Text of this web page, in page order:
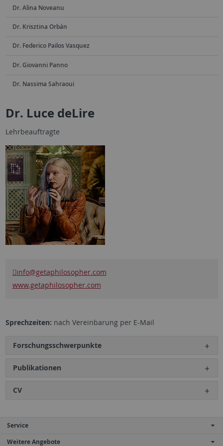
Dr. Alina Noveanu
Dr. Krisztina Orbán
Dr. Federico Pailos Vasquez
Dr. Giovanni Panno
Dr. Nassima Sahraoui
Dr. Luce deLire
Lehrbeauftragte
info@getaphilosopher.com
www.getaphilosopher.com
Sprechzeiten: nach Vereinbarung per E-Mail
Forschungsschwerpunkte
Publikationen
CV
Service
Weitere Angebote